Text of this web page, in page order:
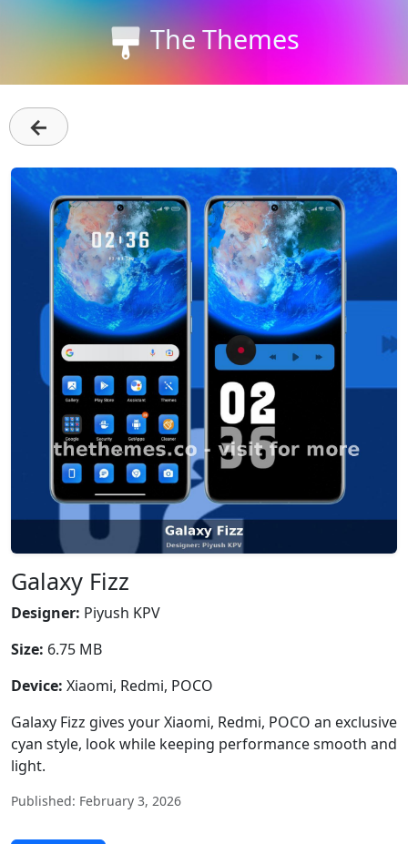
The Themes
←
Galaxy Fizz
Designer: Piyush KPV
Size: 6.75 MB
Device: Xiaomi, Redmi, POCO
Galaxy Fizz gives your Xiaomi, Redmi, POCO an exclusive
cyan style, look while keeping performance smooth and
light.
Published: February 3, 2026